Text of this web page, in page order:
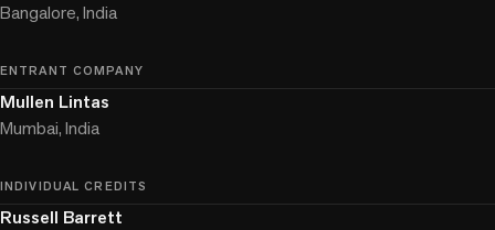
Bangalore, India
ENTRANT COMPANY
Mullen Lintas
Mumbai, India
INDIVIDUAL CREDITS
Russell Barrett